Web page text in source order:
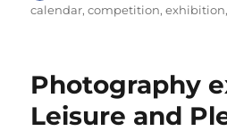
on
calendar,competition,exhibition,
Photography
Leisure and